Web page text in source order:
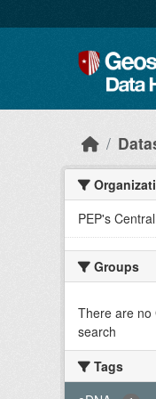
PEP's
Groups
There are no
search
Tags